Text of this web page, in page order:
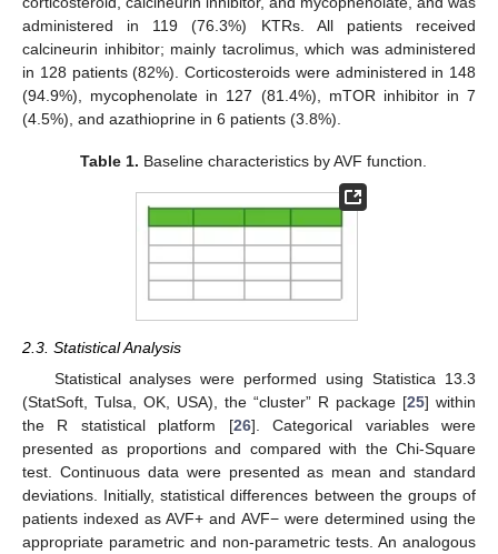
administered in 119 (76.3%) KTRs. All patients received
calcineurin inhibitor; mainly tacrolimus, which was administered
in 128 patients (82%). Corticosteroids were administered in 148
(94.9%), mycophenolate in 127 (81.4%), mTOR inhibitor in 7
(4.5%), and azathioprine in 6 patients (3.8%).
Table 1. Baseline characteristics by AVF function.
2.3. Statistical Analysis
Statistical analyses were performed using Statistica 13.3
(StatSoft, Tulsa, OK, USA), the “cluster” R package [25] within
the R statistical platform [26]. Categorical variables were
presented as proportions and compared with the Chi-Square
test. Continuous data were presented as mean and standard
deviations. Initially, statistical differences between the groups of
patients indexed as AVF+ and AVF− were determined using the
appropriate parametric and non-parametric tests. An analogous